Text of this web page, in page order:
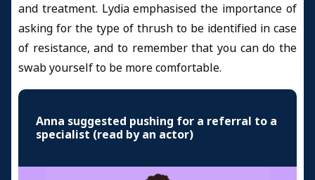
and treatment. Lydia emphasised the importance of
asking for the type of thrush to be identified in case
of resistance, and to remember that you can do the
swab yourself to be more comfortable.
Anna suggested pushing for a referral to a
specialist (read by an actor)